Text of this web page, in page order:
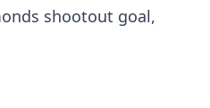
shootout goal,